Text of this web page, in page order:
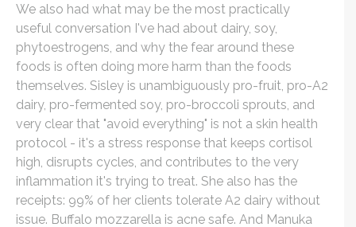
We also had what may be the most practically
useful conversation I've had about dairy, soy,
phytoestrogens, and why the fear around these
foods is often doing more harm than the foods
themselves. Sisley is unambiguously pro-fruit, pro-A2
dairy, pro-fermented soy, pro-broccoli sprouts, and
very clear that "avoid everything" is not a skin health
protocol - it's a stress response that keeps cortisol
high, disrupts cycles, and contributes to the very
inflammation it's trying to treat. She also has the
receipts: 99% of her clients tolerate A2 dairy without
issue. Buffalo mozzarella is acne safe. And Manuka